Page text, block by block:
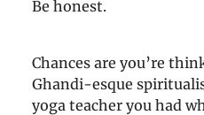
Be honest.
Chances are you’re
Ghandi-esque
yoga teacher you had